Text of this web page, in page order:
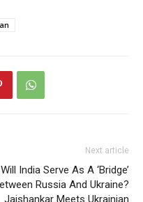
Next article
Will India Serve As A ‘Bridge’
Russia And Ukraine?
Jaishankar Meets Ukrainian